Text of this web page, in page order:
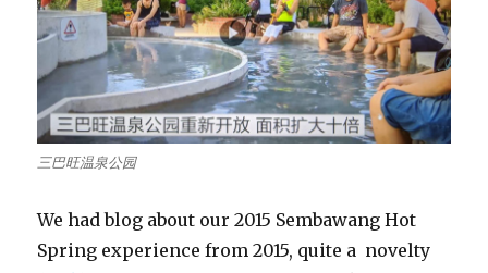
三巴旺温泉公园
We had blog about our 2015 Sembawang Hot
Spring experience from 2015, quite a novelty